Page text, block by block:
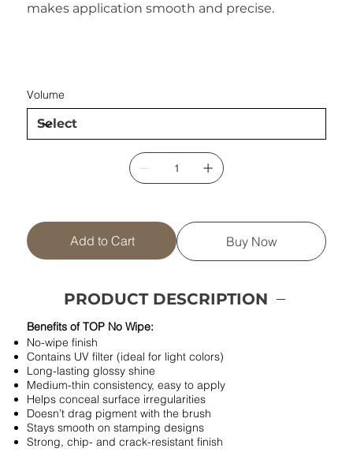
makes application smooth and precise.
Volume
Add to Cart Buy Now
PRODUCT DESCRIPTION
Benefits of TOP No Wipe:
No-wipe finish
Contains UV filter (ideal for light colors)
Long-lasting glossy shine
Medium-thin consistency, easy to apply
Helps conceal surface irregularities
Doesn’t drag pigment with the brush
Stays smooth on stamping designs
Strong, chip- and crack-resistant finish